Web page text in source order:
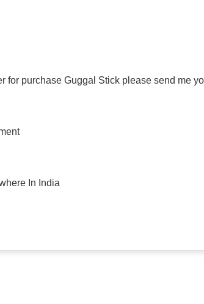
for purchase Guggal Stick please send me
In India